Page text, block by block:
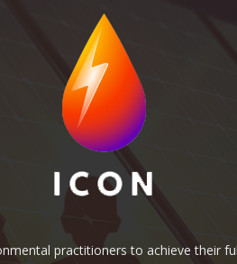
practitioners to achieve their